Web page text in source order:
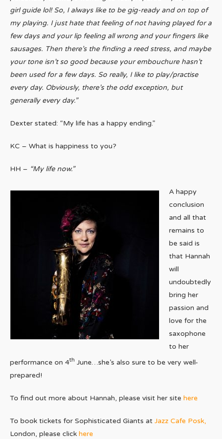
girl guide lol! So, I always like to be gig-ready and on top of
my playing. I just hate that feeling of not having played for a
few days and your lip feeling all wrong and your fingers like
sausages. Then there’s the finding a reed stress, and maybe
your tone isn’t so good because your embouchure hasn’t
been used for a few days. So really, I like to play/practise
every day. Obviously, there’s the odd exception, but
generally every day.”
Dexter stated: “My life has a happy ending.”
KC – What is happiness to you?
HH – “My life now.”
A happy
conclusion
and all that
remains to
be said is
that Hannah
will
undoubtedly
bring her
passion and
love for the
saxophone
to her
performance on 4th June…she’s also sure to be very well-
prepared!
To find out more about Hannah, please visit her site here
To book tickets for Sophisticated Giants at Jazz Cafe Posk,
London, please click here